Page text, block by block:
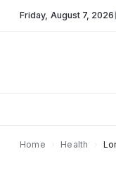
Friday, August 7, 2026
Home Health